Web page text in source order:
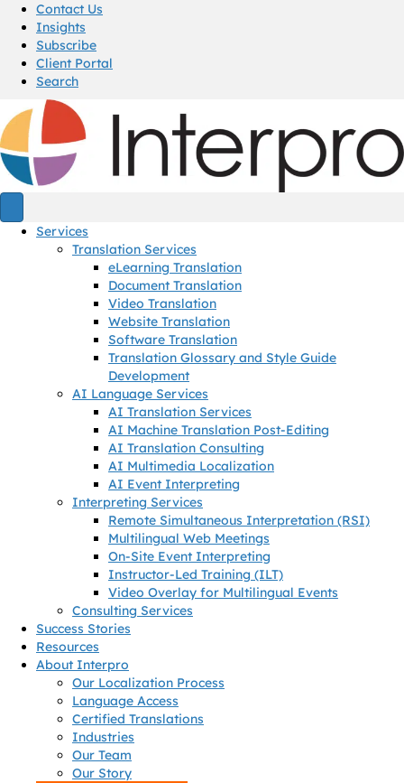
Contact Us
Insights
Subscribe
Client Portal
Search
Services
Translation Services
eLearning Translation
Document Translation
Video Translation
Website Translation
Software Translation
Translation Glossary and Style Guide
Development
AI Language Services
AI Translation Services
AI Machine Translation Post-Editing
AI Translation Consulting
AI Multimedia Localization
AI Event Interpreting
Interpreting Services
Remote Simultaneous Interpretation (RSI)
Multilingual Web Meetings
On-Site Event Interpreting
Instructor-Led Training (ILT)
Video Overlay for Multilingual Events
Consulting Services
Success Stories
Resources
About Interpro
Our Localization Process
Language Access
Certified Translations
Industries
Our Team
Our Story